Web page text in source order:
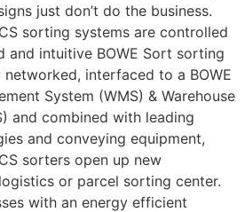
just don’t do the business.
sorting systems are controlled
and intuitive BOWE Sort sorting
interfaced to a BOWE
System (WMS) & Warehouse
and combined with leading
and conveying equipment,
sorters open up new
or parcel sorting center.
with an energy efficient